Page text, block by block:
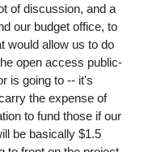
of discussion, and a
our budget office, to
would allow us to do
open access public-
is going to -- it's
the expense of
to fund those if our
be basically $1.5